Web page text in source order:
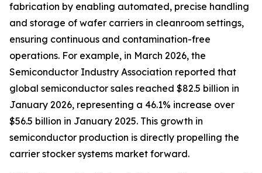
fabrication by enabling automated, precise handling
and storage of wafer carriers in cleanroom settings,
ensuring continuous and contamination-free
operations. For example, in March 2026, the
Semiconductor Industry Association reported that
global semiconductor sales reached $82.5 billion in
January 2026, representing a 46.1% increase over
$56.5 billion in January 2025. This growth in
semiconductor production is directly propelling the
carrier stocker systems market forward.